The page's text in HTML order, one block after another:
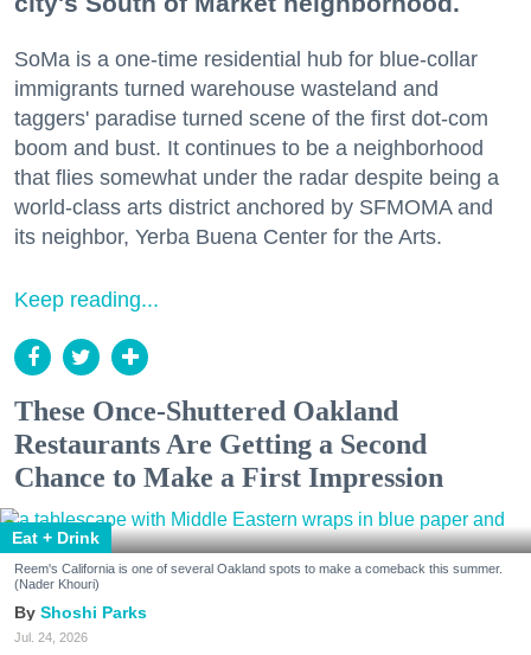
SoMa is a one-time residential hub for blue-collar
immigrants turned warehouse wasteland and
taggers' paradise turned scene of the first dot-com
boom and bust. It continues to be a neighborhood
that flies somewhat under the radar despite being a
world-class arts district anchored by SFMOMA and
its neighbor, Yerba Buena Center for the Arts.
Keep reading...
These Once-Shuttered Oakland
Restaurants Are Getting a Second
Chance to Make a First Impression
Eat + Drink
Reem's California is one of several Oakland spots to make a comeback this summer.
(Nader Khouri)
Shoshi Parks
Jul. 24, 2026